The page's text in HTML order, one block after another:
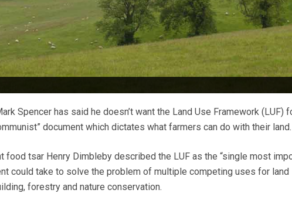
Spencer has said he doesn’t want the Land Use Framework (LUF)
document which dictates what farmers can do with their land.
food tsar Henry Dimbleby described the LUF as the “single most
could take to solve the problem of multiple competing uses for land
forestry and nature conservation.